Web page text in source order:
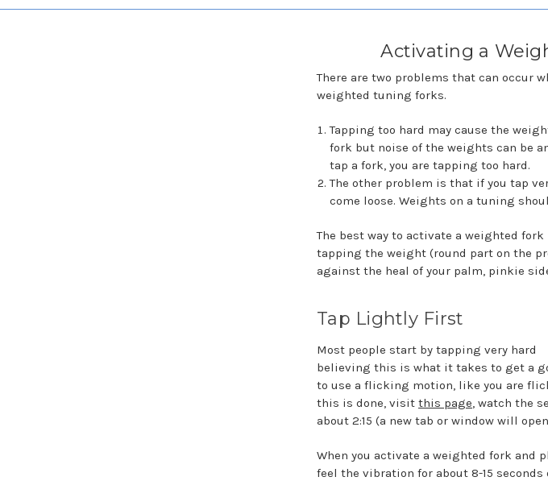
Activating a
There are two problems that can occur
weighted tuning forks.
Tapping too hard may cause the
fork but noise of the weights can be
tap a fork, you are tapping too hard.
The other problem is that if you tap
come loose. Weights on a tuning
The best way to activate a weighted fork
tapping the weight (round part on the
against the heal of your palm, pinkie
Tap Lightly First
Most people start by tapping very hard
believing this is what it takes to get a
to use a flicking motion, like you are
this is done, visit this page, watch the
about 2:15 (a new tab or window will
When you activate a weighted fork and
feel the vibration for about 8-15